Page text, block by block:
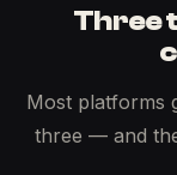
Three
Most platforms
three — and